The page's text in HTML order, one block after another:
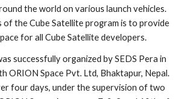
the world on various launch vehicles.
of the Cube Satellite program is to provide
for all Cube Satellite developers.
successfully organized by SEDS Pera in
ORION Space Pvt. Ltd, Bhaktapur, Nepal.
four days, under the supervision of two